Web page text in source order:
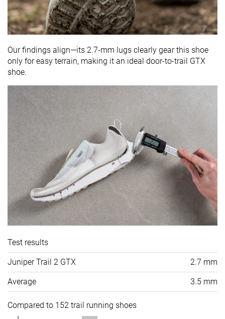
Our findings align—its 2.7-mm lugs clearly gear this shoe
only for easy terrain, making it an ideal door-to-trail GTX
shoe.
Test results
Juniper Trail 2 GTX 2.7 mm
Average 3.5 mm
Compared to 152 trail running shoes